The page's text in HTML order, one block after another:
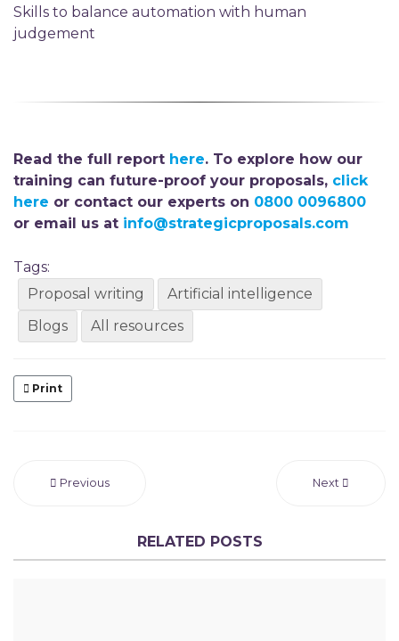
Skills to balance automation with human
judgement
Read the full report here. To explore how our
training can future-proof your proposals, click
here or contact our experts on 0800 0096800
or email us at info@strategicproposals.com
Tags:
Proposal writing
Artificial intelligence
Blogs
All resources
Print
Previous Next
RELATED POSTS